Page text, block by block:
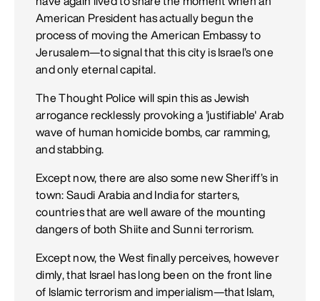
American President has actually begun the
process of moving the American Embassy to
Jerusalem—to signal that this city is Israel’s one
and only eternal capital.
The Thought Police will spin this as Jewish
arrogance recklessly provoking a 'justifiable' Arab
wave of human homicide bombs, car ramming,
and stabbing.
Except now, there are also some new Sheriff’s in
town: Saudi Arabia and India for starters,
countries that are well aware of the mounting
dangers of both Shiite and Sunni terrorism.
Except now, the West finally perceives, however
dimly, that Israel has long been on the front line
of Islamic terrorism and imperialism—that Islam,